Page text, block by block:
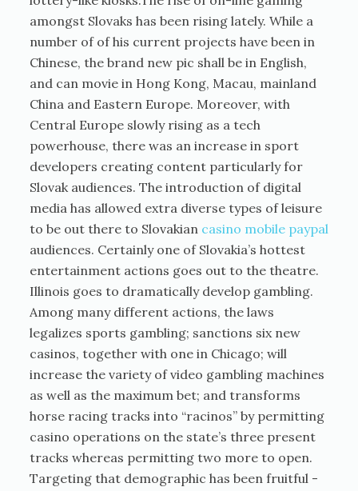
amongst Slovaks has been rising lately. While a
number of of his current projects have been in
Chinese, the brand new pic shall be in English,
and can movie in Hong Kong, Macau, mainland
China and Eastern Europe. Moreover, with
Central Europe slowly rising as a tech
powerhouse, there was an increase in sport
developers creating content particularly for
Slovak audiences. The introduction of digital
media has allowed extra diverse types of leisure
to be out there to Slovakian casino mobile paypal
audiences. Certainly one of Slovakia’s hottest
entertainment actions goes out to the theatre.
Illinois goes to dramatically develop gambling.
Among many different actions, the laws
legalizes sports gambling; sanctions six new
casinos, together with one in Chicago; will
increase the variety of video gambling machines
as well as the maximum bet; and transforms
horse racing tracks into “racinos” by permitting
casino operations on the state’s three present
tracks whereas permitting two more to open.
Targeting that demographic has been fruitful -